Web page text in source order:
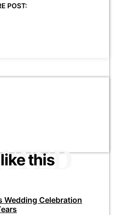
POST:
this
Wedding Celebration